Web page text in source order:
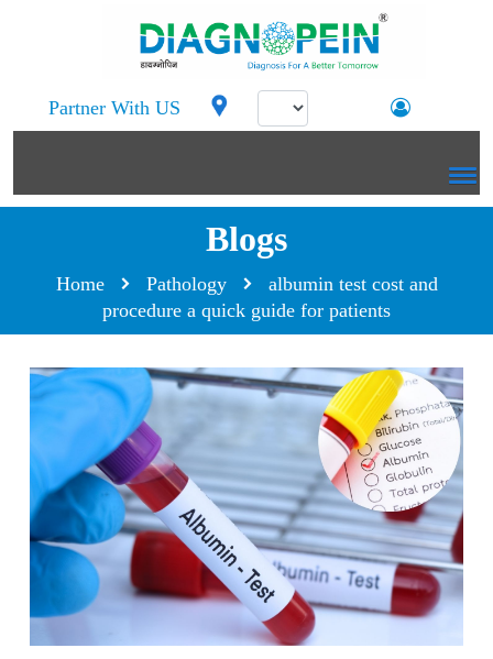
Partner With US
Blogs
Home Pathology
albumin test cost and
procedure a quick guide for patients